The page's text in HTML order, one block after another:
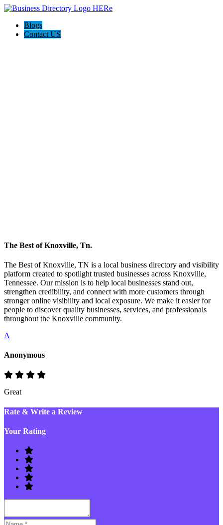
Blogs
Contact US
The Best of Knoxville, Tn.
The Best of Knoxville, TN is a local business directory and visibility
platform created to spotlight trusted businesses across Knoxville,
Tennessee. Our mission is to help local businesses stand out,
strengthen credibility, and connect with more customers through
stronger online visibility and local exposure. We make it easier for
people to discover quality businesses, services, and professionals
throughout the Knoxville community.
A
Anonymous
Great
Rate & Write a Review
Your Rating